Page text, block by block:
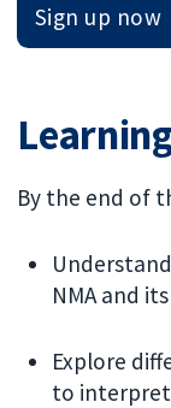
Sign up now
By the end of
NMA and
Explore
to